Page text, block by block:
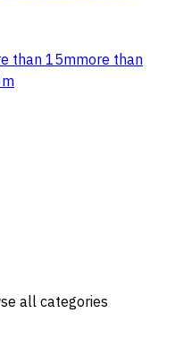
than 15mmore than
all categories